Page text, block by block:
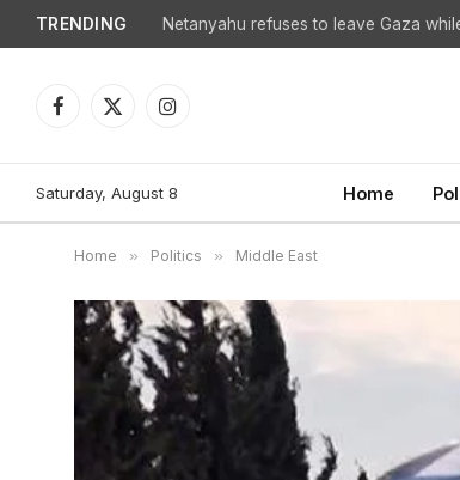
TRENDING
Facebook
X
Instagram
Saturday, August 8 Home
Home » Politics » Middle East